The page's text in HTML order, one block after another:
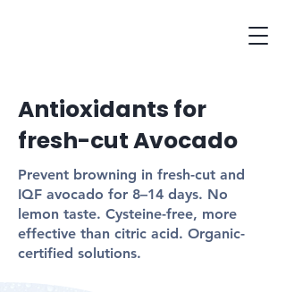
Antioxidants for
fresh-cut Avocado
Prevent browning in fresh-cut and
IQF avocado for 8–14 days. No
lemon taste. Cysteine-free, more
effective than citric acid. Organic-
certified solutions.